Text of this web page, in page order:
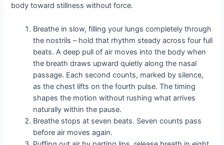
body toward stillness without force.
Breathe in slow, filling your lungs completely through
the nostrils – hold that rhythm steady across four full
beats. A deep pull of air moves into the body when
the breath draws upward quietly along the nasal
passage. Each second counts, marked by silence,
as the chest lifts on the fourth pulse. The timing
shapes the motion without rushing what arrives
naturally within the pause.
Breathe stops at seven beats. Seven counts pass
before air moves again.